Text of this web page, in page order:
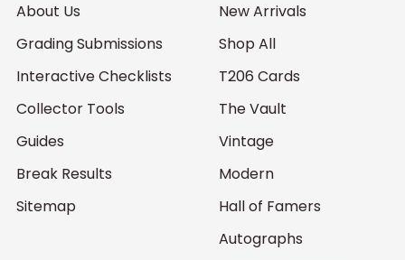
About Us
Grading Submissions
Interactive Checklists
Collector Tools
Guides
Break Results
Sitemap
New Arrivals
Shop All
T206 Cards
The Vault
Vintage
Modern
Hall of Famers
Autographs